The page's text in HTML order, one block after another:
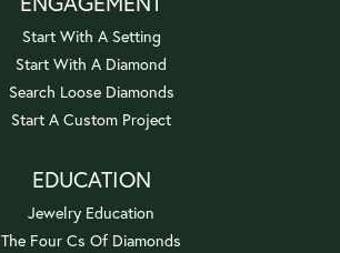
Start With A Setting
Start With A Diamond
Search Loose Diamonds
Start A Custom Project
EDUCATION
Jewelry Education
The Four Cs Of Diamonds